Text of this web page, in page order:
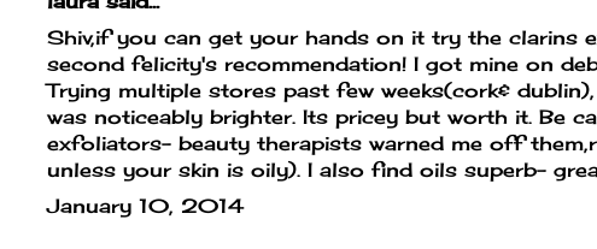
Shiv,if you can get your hands on it try the clarins
second felicity's recommendation! I got mine on
Trying multiple stores past few weeks(cork&
was noticeably brighter. Its pricey but worth it. Be
exfoliators- beauty therapists warned me off
unless your skin is oily). I also find oils superb-
January 10, 2014